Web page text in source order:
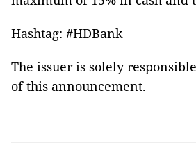
Hashtag: #HDBank
The issuer is solely
of this announcement.